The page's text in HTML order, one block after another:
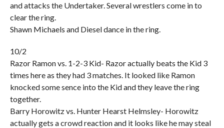
and attacks the Undertaker. Several wrestlers come in to
clear the ring.
Shawn Michaels and Diesel dance in the ring.
10/2
Razor Ramon vs. 1-2-3 Kid- Razor actually beats the Kid 3
times here as they had 3 matches. It looked like Ramon
knocked some sence into the Kid and they leave the ring
together.
Barry Horowitz vs. Hunter Hearst Helmsley- Horowitz
actually gets a crowd reaction and it looks like he may steal